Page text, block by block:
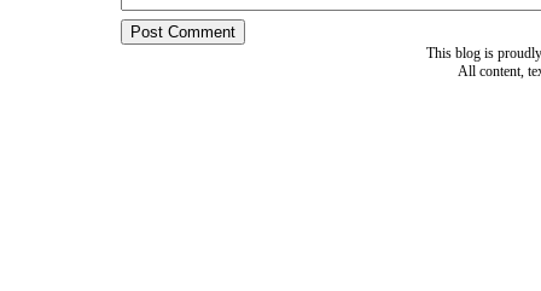
This blog is
All content,